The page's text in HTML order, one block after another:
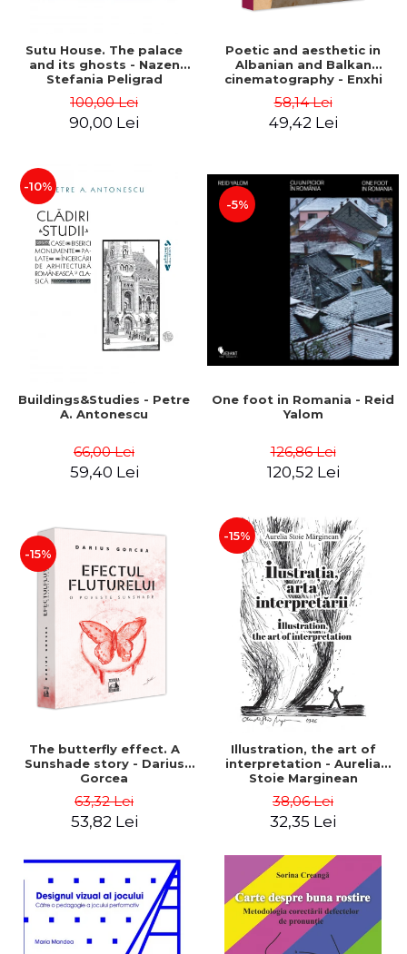
Sutu House. The palace
and its ghosts - Nazen
Stefania Peligrad
100,00 Lei
90,00 Lei
Poetic and aesthetic in
Albanian and Balkan
cinematography - Enxhi
58,14 Lei
49,42 Lei
-10%
Buildings&Studies - Petre
A. Antonescu
66,00 Lei
59,40 Lei
-5%
One foot in Romania - Reid
Yalom
126,86 Lei
120,52 Lei
-15%
The butterfly effect. A
Sunshade story - Darius
Gorcea
63,32 Lei
53,82 Lei
-15%
Illustration, the art of
interpretation - Aurelia
Stoie Marginean
38,06 Lei
32,35 Lei